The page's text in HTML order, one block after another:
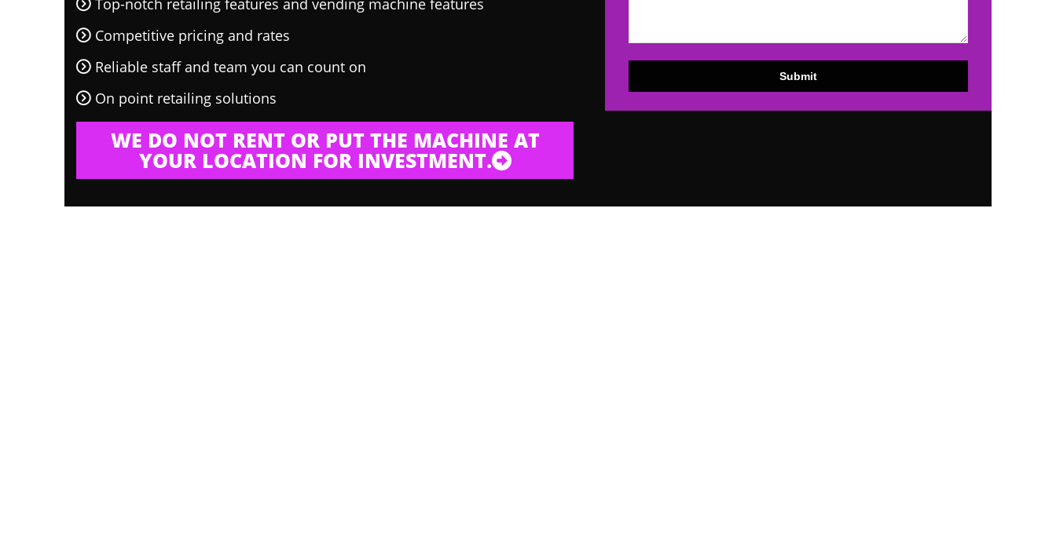
Top-notch retailing features and vending machine features
Competitive pricing and rates
Reliable staff and team you can count on
On point retailing solutions
WE DO NOT RENT OR PUT THE MACHINE AT
YOUR LOCATION FOR INVESTMENT.